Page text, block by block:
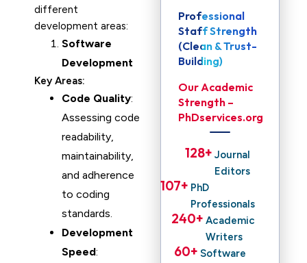
different
development areas:
Software
Development
Key Areas:
Code Quality:
Assessing code
readability,
maintainability,
and adherence
to coding
standards.
Development
Speed:
Professional
Staff Strength
(Clean & Trust-
Building)
Our Academic
Strength –
PhDservices.org
Journal
Editors
128+
PhD
Professionals
107+
Academic
Writers
240+
Software
60+